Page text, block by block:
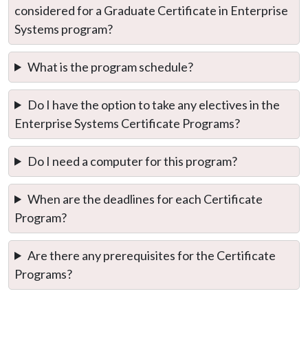
considered for a Graduate Certificate in Enterprise
Systems program?
What is the program schedule?
Do I have the option to take any electives in the
Enterprise Systems Certificate Programs?
Do I need a computer for this program?
When are the deadlines for each Certificate
Program?
Are there any prerequisites for the Certificate
Programs?